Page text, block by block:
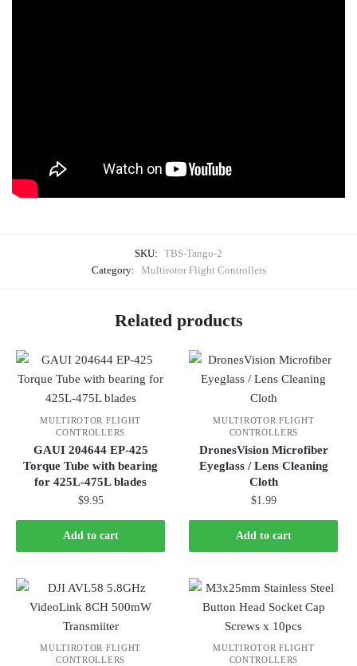
SKU: TBS-Tango-2
Category: Multirotor Flight Controllers
Related products
MULTIROTOR FLIGHT
CONTROLLERS
GAUI 204644 EP-425
Torque Tube with bearing
for 425L-475L blades
$9.95
Add to cart
MULTIROTOR FLIGHT
CONTROLLERS
DronesVision Microfiber
Eyeglass / Lens Cleaning
Cloth
$1.99
Add to cart
MULTIROTOR FLIGHT
CONTROLLERS
MULTIROTOR FLIGHT
CONTROLLERS